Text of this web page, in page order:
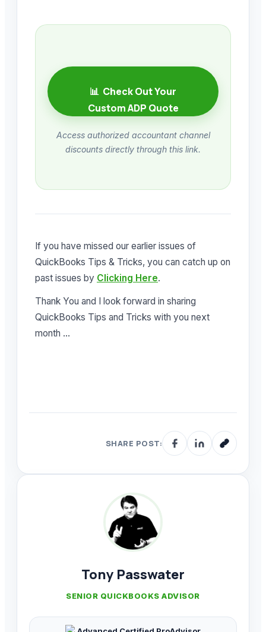
📊 Check Out Your
Custom ADP Quote
Access authorized accountant channel
discounts directly through this link.
If you have missed our earlier issues of
QuickBooks Tips & Tricks, you can catch up on
past issues by Clicking Here.
Thank You and I look forward in sharing
QuickBooks Tips and Tricks with you next
month …
SHARE POST:
Tony Passwater
SENIOR QUICKBOOKS ADVISOR